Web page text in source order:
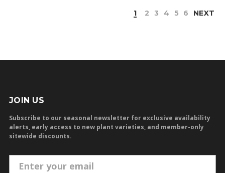
1 2 3 4 5 6 NEXT
JOIN US
Subscribe to our seasonal newsletter for exclusive availability
alerts, early access to new plant varieties, and member-only
sitewide discounts.